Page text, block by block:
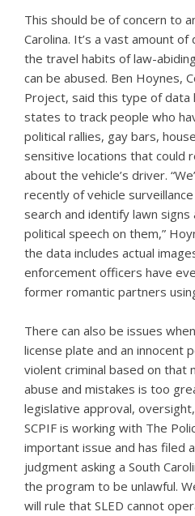
This should be of concern to
Carolina. It’s a vast amount
the travel habits of law-
can be abused. Ben Hoynes,
Project, said this type of data
states to track people who
political rallies, gay bars,
sensitive locations that could
about the vehicle’s driver.
recently of vehicle
search and identify lawn
political speech on them,”
the data includes actual
enforcement officers have
former romantic partners
There can also be issues
license plate and an innocent
violent criminal based on that
abuse and mistakes is too
legislative approval,
SCPIF is working with The
important issue and has filed
judgment asking a South
the program to be unlawful.
will rule that SLED cannot